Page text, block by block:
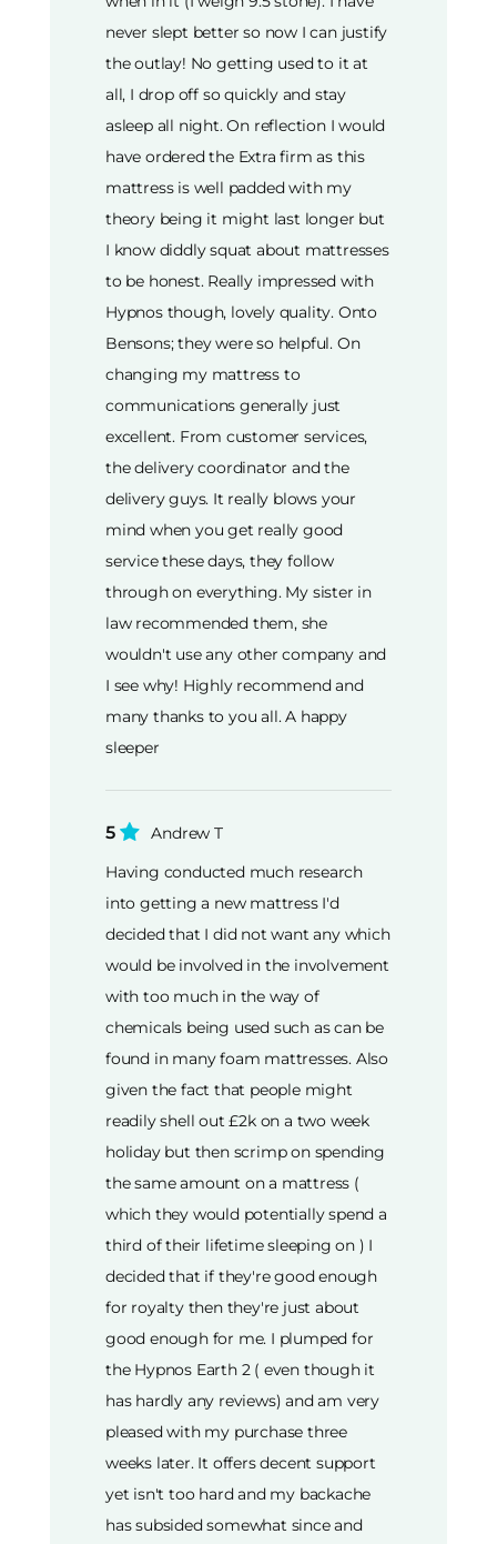
never slept better so now I can justify
the outlay! No getting used to it at
all, I drop off so quickly and stay
asleep all night. On reflection I would
have ordered the Extra firm as this
mattress is well padded with my
theory being it might last longer but
I know diddly squat about mattresses
to be honest. Really impressed with
Hypnos though, lovely quality. Onto
Bensons; they were so helpful. On
changing my mattress to
communications generally just
excellent. From customer services,
the delivery coordinator and the
delivery guys. It really blows your
mind when you get really good
service these days, they follow
through on everything. My sister in
law recommended them, she
wouldn't use any other company and
I see why! Highly recommend and
many thanks to you all. A happy
sleeper
5
Andrew T
Having conducted much research
into getting a new mattress I'd
decided that I did not want any which
would be involved in the involvement
with too much in the way of
chemicals being used such as can be
found in many foam mattresses. Also
given the fact that people might
readily shell out £2k on a two week
holiday but then scrimp on spending
the same amount on a mattress (
which they would potentially spend a
third of their lifetime sleeping on ) I
decided that if they're good enough
for royalty then they're just about
good enough for me. I plumped for
the Hypnos Earth 2 ( even though it
has hardly any reviews) and am very
pleased with my purchase three
weeks later. It offers decent support
yet isn't too hard and my backache
has subsided somewhat since and